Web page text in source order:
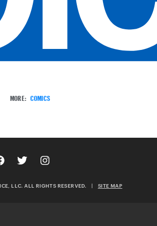
MORE: COMICS
LLC. ALL RIGHTS RESERVED. | SITE MAP